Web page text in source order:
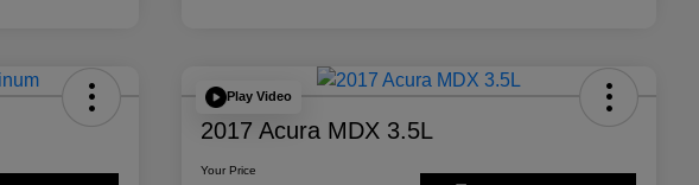
Play Video
2017 Acura MDX 3.5L
Your Price